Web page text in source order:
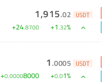
1,915.02 USDT
+24.8700 +1.32%
1 .0005 USDT
+0.00008000 +0.01%